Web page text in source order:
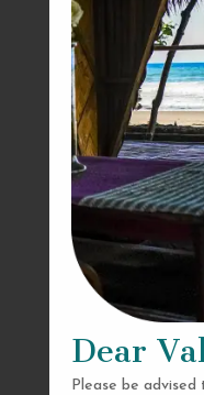
Dear
Please be